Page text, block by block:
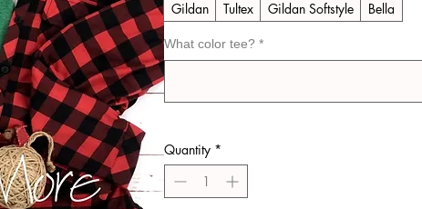
Gildan Tultex Gildan Softstyle Bella
What color tee? *
Quantity *